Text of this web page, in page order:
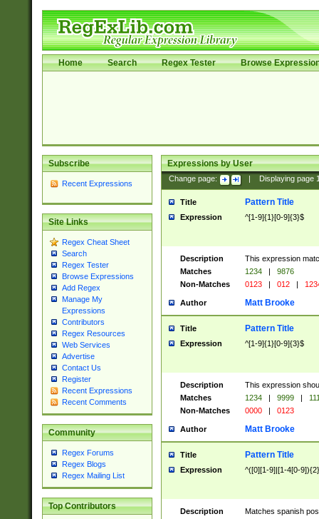
Home Search Regex Tester Browse
Subscribe
Recent Expressions
Site Links
Regex Cheat Sheet
Search
Regex Tester
Browse Expressions
Add Regex
Manage My
Expressions
Contributors
Regex Resources
Web Services
Advertise
Contact Us
Register
Recent Expressions
Recent Comments
Community
Regex Forums
Regex Blogs
Regex Mailing List
Top Contributors
Expressions by User
Change page: Displaying page
Title Pattern Title
Expression ^[1-9]{1}[0-9]{3}$
Description
This expression
Matches
1234 |
9876
Non-Matches
0123 | 012 |
Author Matt Brooke
Title Pattern Title
Expression ^[1-9]{1}[0-9]{3}$
Description
This expression
Matches
1234 | 9999 |
Non-Matches
0000 | 0123
Author Matt Brooke
Title Pattern Title
Expression ^([0][1-9]|[1-4[0-
Description
Matches spanish